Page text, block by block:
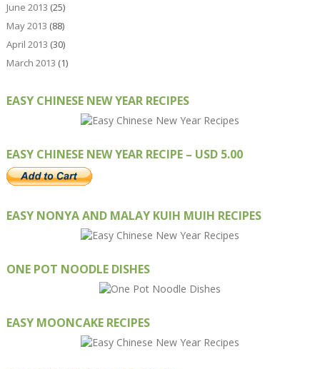
June 2013 (25)
May 2013 (88)
April 2013 (30)
March 2013 (1)
EASY CHINESE NEW YEAR RECIPES
EASY CHINESE NEW YEAR RECIPE – USD 5.00
EASY NONYA AND MALAY KUIH MUIH RECIPES
ONE POT NOODLE DISHES
EASY MOONCAKE RECIPES